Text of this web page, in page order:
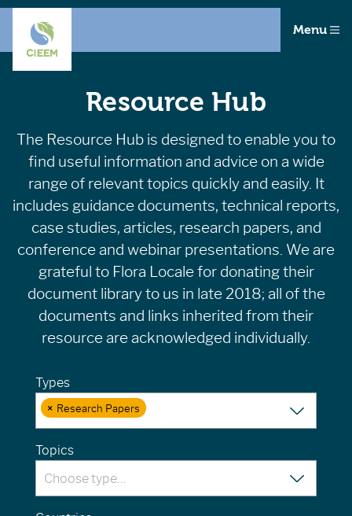
Menu
Resource Hub
The Resource Hub is designed to enable you to
find useful information and advice on a wide
range of relevant topics quickly and easily. It
includes guidance documents, technical reports,
case studies, articles, research papers, and
conference and webinar presentations. We are
grateful to Flora Locale for donating their
document library to us in late 2018; all of the
documents and links inherited from their
resource are acknowledged individually.
Types
× Research Papers
Topics